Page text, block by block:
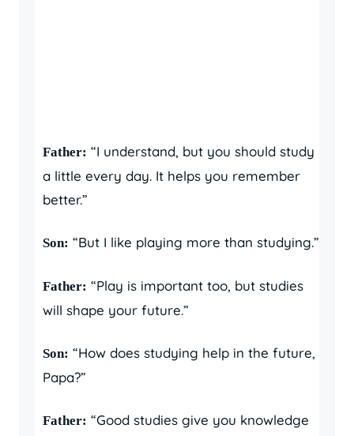
Father: “I understand, but you should study
a little every day. It helps you remember
better.”
Son: “But I like playing more than studying.”
Father: “Play is important too, but studies
will shape your future.”
Son: “How does studying help in the future,
Papa?”
Father: “Good studies give you knowledge